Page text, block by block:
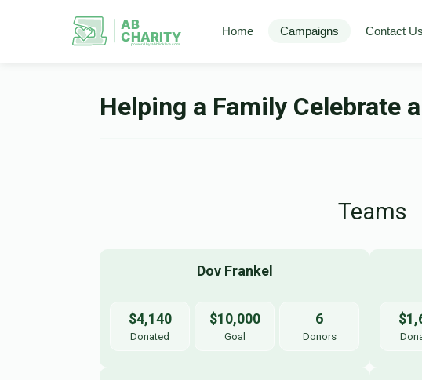
AB
CHARITY
powerd by ahblicklive.com
Home Campaigns Contact Us
Helping a Family Celebrate
Teams
Dov Frankel
$4,140
Donated
$10,000
Goal
6
Donors